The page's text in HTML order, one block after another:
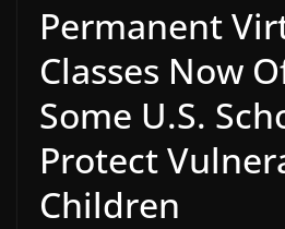
Permanent
Classes Now
Some U.S.
Protect
Children